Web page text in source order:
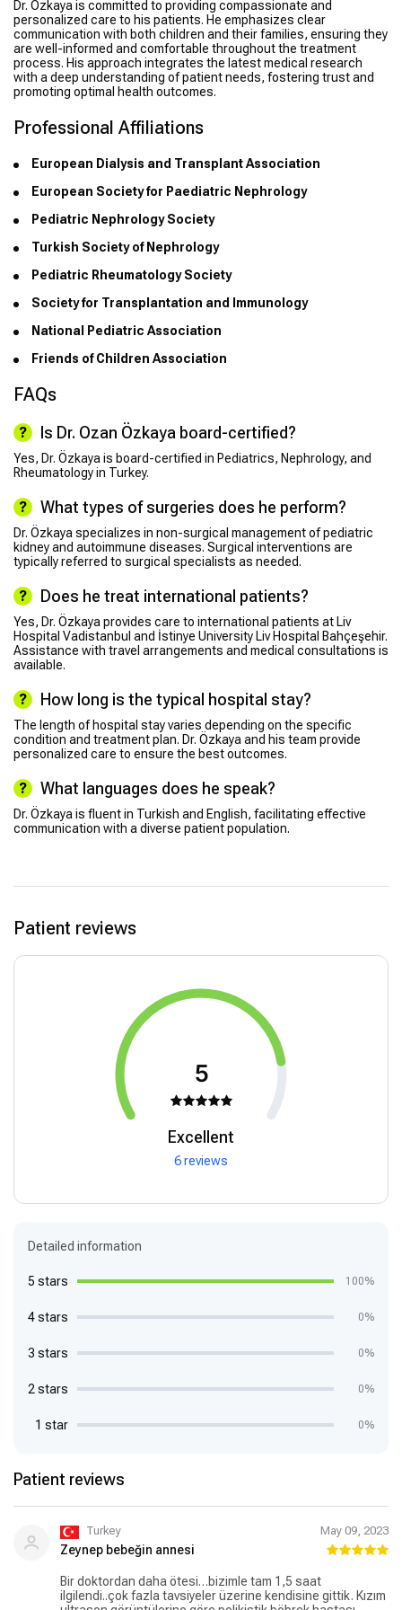
Dr. Özkaya is committed to providing compassionate and
personalized care to his patients. He emphasizes clear
communication with both children and their families, ensuring they
are well-informed and comfortable throughout the treatment
process. His approach integrates the latest medical research
with a deep understanding of patient needs, fostering trust and
promoting optimal health outcomes.
Professional Affiliations
European Dialysis and Transplant Association
European Society for Paediatric Nephrology
Pediatric Nephrology Society
Turkish Society of Nephrology
Pediatric Rheumatology Society
Society for Transplantation and Immunology
National Pediatric Association
Friends of Children Association
FAQs
Is Dr. Ozan Özkaya board-certified?
Yes, Dr. Özkaya is board-certified in Pediatrics, Nephrology, and
Rheumatology in Turkey.
What types of surgeries does he perform?
Dr. Özkaya specializes in non-surgical management of pediatric
kidney and autoimmune diseases. Surgical interventions are
typically referred to surgical specialists as needed.
Does he treat international patients?
Yes, Dr. Özkaya provides care to international patients at Liv
Hospital Vadistanbul and İstinye University Liv Hospital Bahçeşehir.
Assistance with travel arrangements and medical consultations is
available.
How long is the typical hospital stay?
The length of hospital stay varies depending on the specific
condition and treatment plan. Dr. Özkaya and his team provide
personalized care to ensure the best outcomes.
What languages does he speak?
Dr. Özkaya is fluent in Turkish and English, facilitating effective
communication with a diverse patient population.
Patient reviews
5
Excellent
6 reviews
Detailed information
5 stars 100%
4 stars 0%
3 stars 0%
2 stars 0%
1 star 0%
Patient reviews
Turkey May 09, 2023
Zeynep bebeğin annesi
Bir doktordan daha ötesi…bizimle tam 1,5 saat
ilgilendi..çok fazla tavsiyeler üzerine kendisine gittik. Kızım